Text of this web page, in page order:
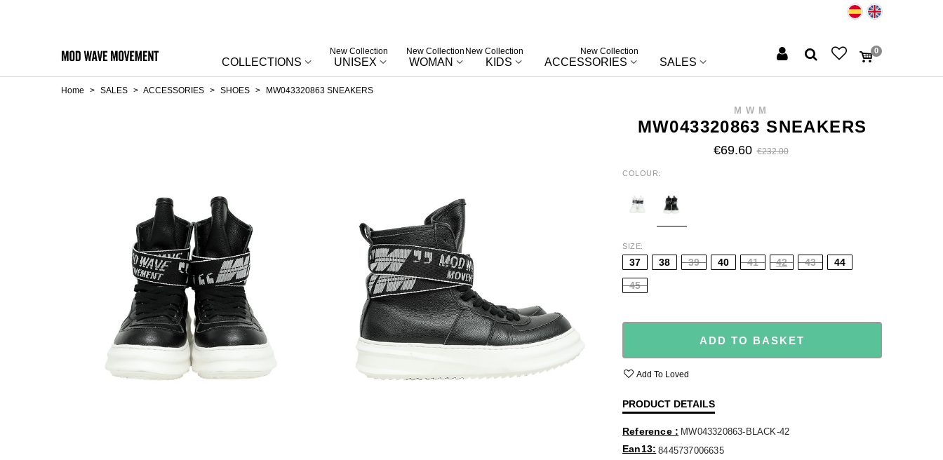
COLLECTIONS UNISEX
New Collection
WOMAN
New Collection
KIDS
New Collection
ACCESSORIES
New Collection
SALES
0
Home > SALES > ACCESSORIES > SHOES > MW043320863 SNEAKERS
MWM
MW043320863 SNEAKERS
€69.60 €232.00
COLOUR
SIZE
37 38 39 40 41 42 43 44
45
ADD TO BASKET
Add To Loved
PRODUCT DETAILS
Reference MW043320863-BLACK-42
Ean13 8445737006635